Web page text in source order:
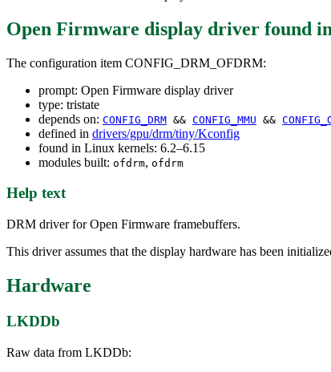
Open Firmware display driver found in
The configuration item CONFIG_DRM_OFDRM:
prompt: Open Firmware display driver
type: tristate
depends on: CONFIG_DRM && CONFIG_MMU &&
defined in drivers/gpu/drm/tiny/Kconfig
found in Linux kernels: 6.2–6.15
modules built: ofdrm, ofdrm
Help text
DRM driver for Open Firmware framebuffers.
This driver assumes that the display hardware has been
Hardware
LKDDb
Raw data from LKDDb: